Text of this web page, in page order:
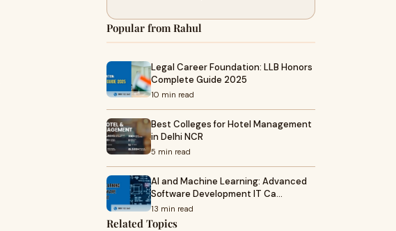
Popular from Rahul
Legal Career Foundation: LLB Honors
Complete Guide 2025
10 min read
Best Colleges for Hotel Management
in Delhi NCR
5 min read
AI and Machine Learning: Advanced
Software Development IT Ca…
13 min read
Related Topics